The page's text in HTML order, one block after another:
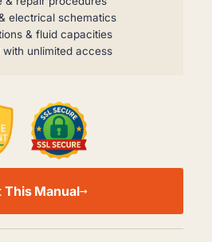
electrical schematics
& fluid capacities
unlimited access
This Manual